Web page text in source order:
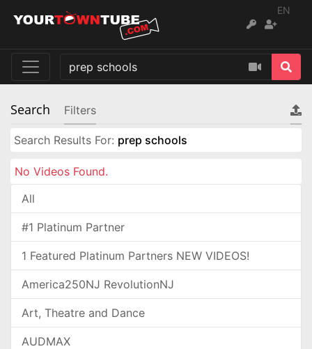
EN
Search Filters
Search Results For: prep schools
No Videos Found.
All
#1 Platinum Partner
1 Featured Platinum Partners NEW VIDEOS!
America250NJ RevolutionNJ
Art, Theatre and Dance
AUDMAX